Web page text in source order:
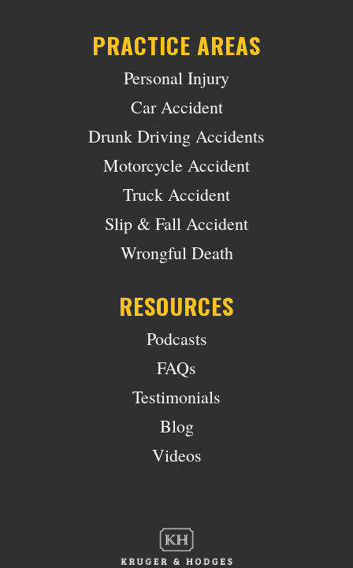
PRACTICE AREAS
Personal Injury
Car Accident
Drunk Driving Accidents
Motorcycle Accident
Truck Accident
Slip & Fall Accident
Wrongful Death
RESOURCES
Podcasts
FAQs
Testimonials
Blog
Videos